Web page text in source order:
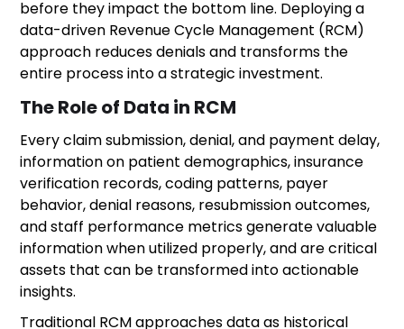
before they impact the bottom line. Deploying a
data-driven Revenue Cycle Management (RCM)
approach reduces denials and transforms the
entire process into a strategic investment.
The Role of Data in RCM
Every claim submission, denial, and payment delay,
information on patient demographics, insurance
verification records, coding patterns, payer
behavior, denial reasons, resubmission outcomes,
and staff performance metrics generate valuable
information when utilized properly, and are critical
assets that can be transformed into actionable
insights.
Traditional RCM approaches data as historical